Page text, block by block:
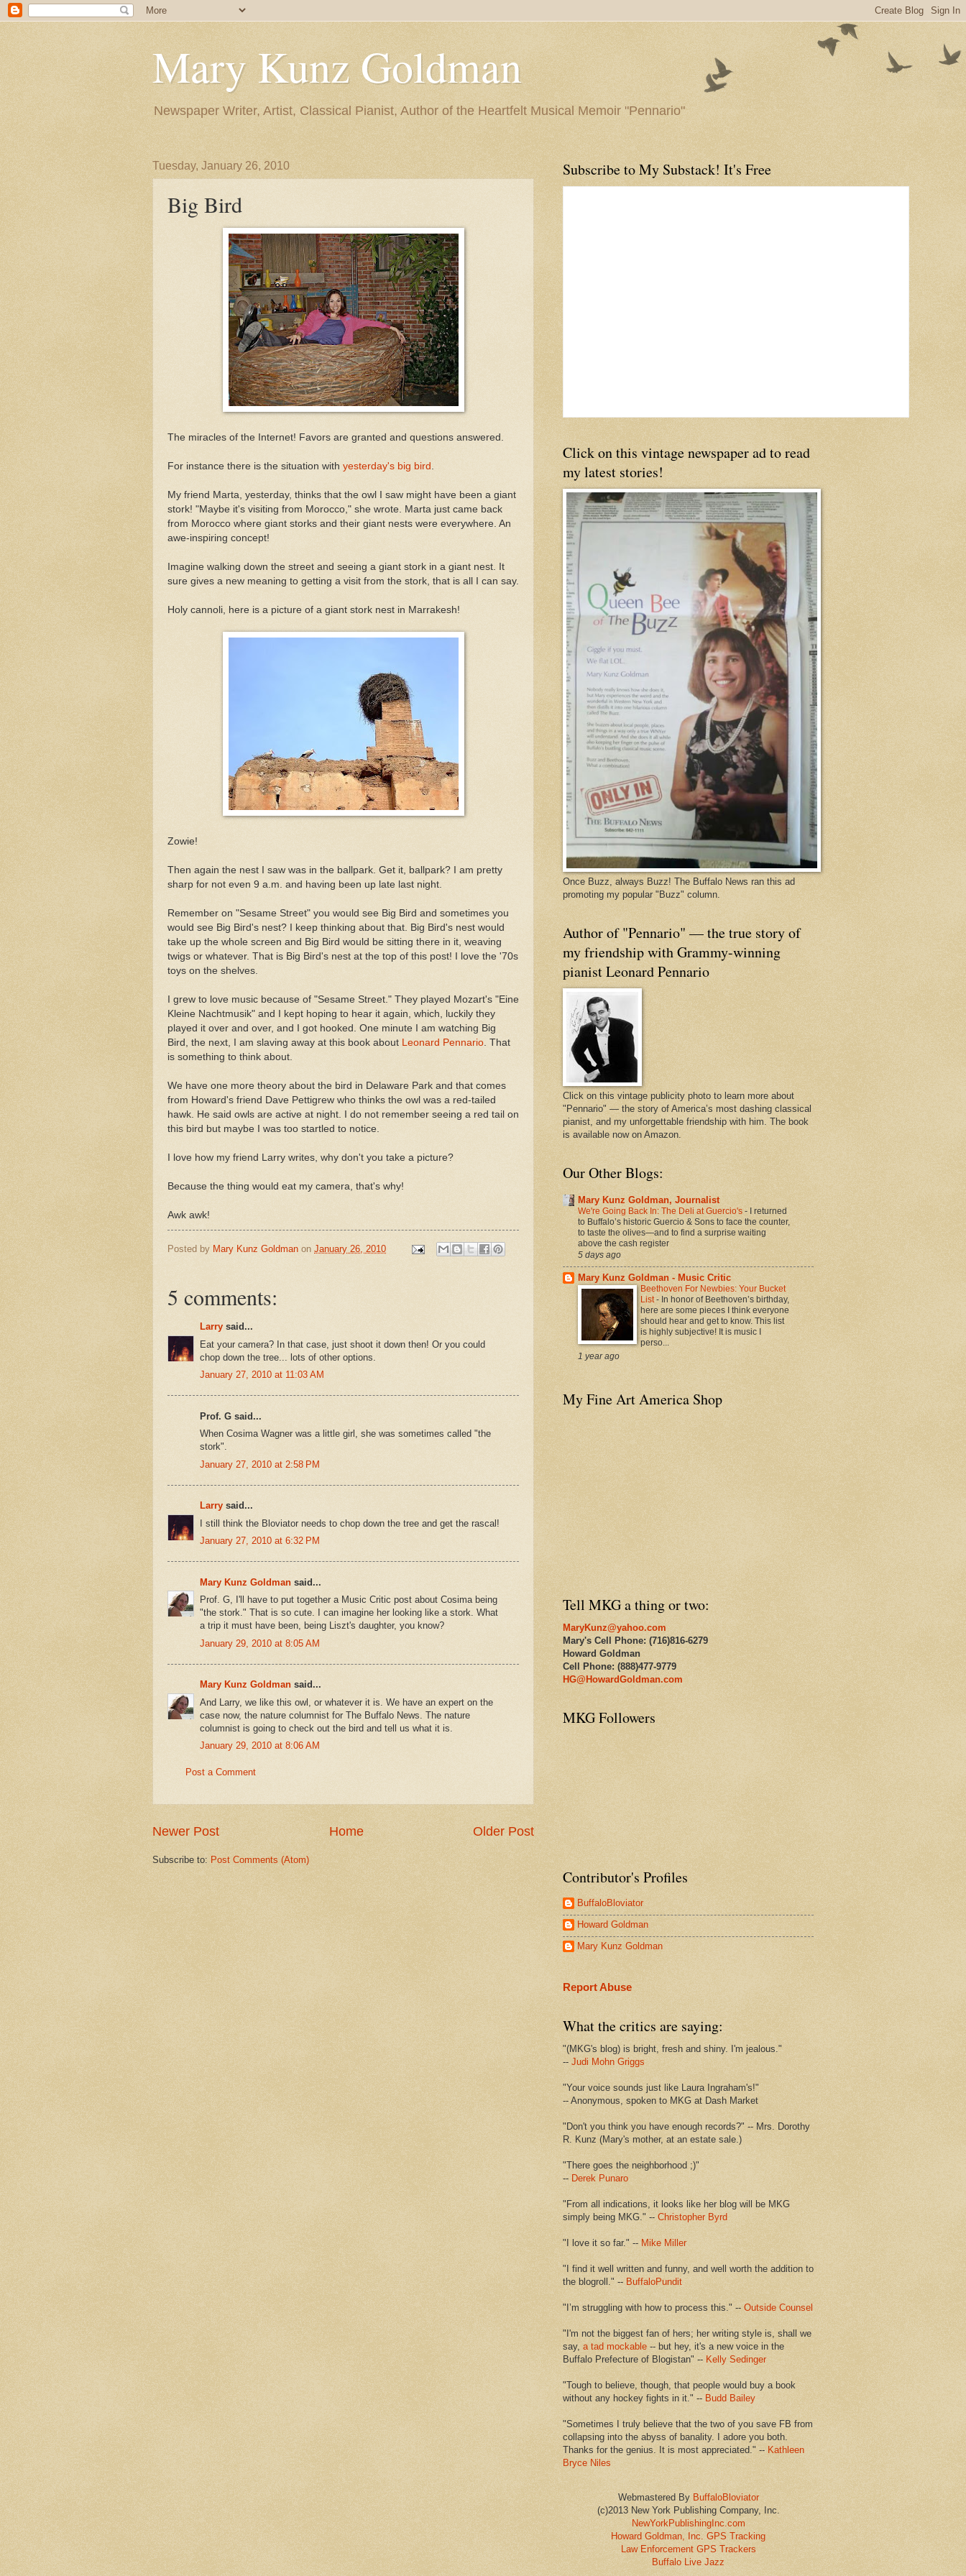
Mary Kunz Goldman
Newspaper Writer, Artist, Classical Pianist, Author of the Heartfelt Musical Memoir "Pennario"
Tuesday, January 26, 2010
Big Bird
The miracles of the Internet! Favors are granted and questions answered.
For instance there is the situation with yesterday's big bird
My friend Marta, yesterday, thinks that the owl I saw might have been a giant
stork! "Maybe it's visiting from Morocco," she wrote. Marta just came back
from Morocco where giant storks and their giant nests were everywhere. An
awe-inspiring concept!
Imagine walking down the street and seeing a giant stork in a giant nest. It
sure gives a new meaning to getting a visit from the stork, that is all I can say.
Holy cannoli, here is a picture of a giant stork nest in Marrakesh!
Zowie!
Then again the nest I saw was in the ballpark. Get it, ballpark? I am pretty
sharp for not even 9 a.m. and having been up late last night.
Remember on "Sesame Street" you would see Big Bird and sometimes you
would see Big Bird's nest? I keep thinking about that. Big Bird's nest would
take up the whole screen and Big Bird would be sitting there in it, weaving
twigs or whatever. That is Big Bird's nest at the top of this post! I love the '70s
toys on the shelves.
I grew to love music because of "Sesame Street." They played Mozart's "Eine
Kleine Nachtmusik" and I kept hoping to hear it again, which, luckily they
played it over and over, and I got hooked. One minute I am watching Big
Bird, the next, I am slaving away at this book about
Leonard Pennario . That
is something to think about.
We have one more theory about the bird in Delaware Park and that comes
from Howard's friend Dave Pettigrew who thinks the owl was a red-tailed
hawk. He said owls are active at night. I do not remember seeing a red tail on
this bird but maybe I was too startled to notice.
I love how my friend Larry writes, why don't you take a picture?
Because the thing would eat my camera, that's why!
Awk awk!
Posted by Mary Kunz Goldman on January 26, 2010
5 comments:
Larry said...
Eat your camera? In that case, just shoot it down then! Or you could
chop down the tree... lots of other options.
January 27, 2010 at 11:03 AM
Prof. G said...
When Cosima Wagner was a little girl, she was sometimes called "the
stork".
January 27, 2010 at 2:58 PM
Larry said...
I still think the Bloviator needs to chop down the tree and get the rascal!
January 27, 2010 at 6:32 PM
Mary Kunz Goldman said...
Prof. G, I'll have to put together a Music Critic post about Cosima being
"the stork." That is so cute. I can imagine her looking like a stork. What
a trip it must have been, being Liszt's daughter, you know?
January 29, 2010 at 8:05 AM
Mary Kunz Goldman said...
And Larry, we like this owl, or whatever it is. We have an expert on the
case now, the nature columnist for The Buffalo News. The nature
columnist is going to check out the bird and tell us what it is.
January 29, 2010 at 8:06 AM
Post a Comment
Newer Post Older Post
Home
Subscribe to: Post Comments (Atom)
Subscribe to My Substack! It's Free
Click on this vintage newspaper ad to read
my latest stories!
Once Buzz, always Buzz! The Buffalo News ran this ad
promoting my popular "Buzz" column.
Author of "Pennario" — the true story of
my friendship with Grammy-winning
pianist Leonard Pennario
Click on this vintage publicity photo to learn more about
"Pennario" — the story of America’s most dashing classical
pianist, and my unforgettable friendship with him. The book
is available now on Amazon.
Our Other Blogs:
Mary Kunz Goldman, Journalist
We're Going Back In: The Deli at Guercio's - I returned
to Buffalo’s historic Guercio & Sons to face the counter,
to taste the olives—and to find a surprise waiting
above the cash register
5 days ago
Mary Kunz Goldman - Music Critic
Beethoven For Newbies: Your Bucket
List - In honor of Beethoven’s birthday,
here are some pieces I think everyone
should hear and get to know. This list
is highly subjective! It is music I
perso...
1 year ago
My Fine Art America Shop
Tell MKG a thing or two:
MaryKunz@yahoo.com
Mary's Cell Phone: (716)816-6279
Howard Goldman
Cell Phone: (888)477-9779
HG@HowardGoldman.com
MKG Followers
Contributor's Profiles
BuffaloBloviator
Howard Goldman
Mary Kunz Goldman
Report Abuse
What the critics are saying:
"(MKG's blog) is bright, fresh and shiny. I'm jealous."
-- Judi Mohn Griggs
"Your voice sounds just like Laura Ingraham's!"
-- Anonymous, spoken to MKG at Dash Market
"Don't you think you have enough records?" -- Mrs. Dorothy
R. Kunz (Mary's mother, at an estate sale.)
"There goes the neighborhood ;)"
-- Derek Punaro
"From all indications, it looks like her blog will be MKG
simply being MKG." -- Christopher Byrd
"I love it so far." -- Mike Miller
"I find it well written and funny, and well worth the addition to
the blogroll." -- BuffaloPundit
"I’m struggling with how to process this." -- Outside Counsel
"I'm not the biggest fan of hers; her writing style is, shall we
say, a tad mockable -- but hey, it's a new voice in the
Buffalo Prefecture of Blogistan" -- Kelly Sedinger
"Tough to believe, though, that people would buy a book
without any hockey fights in it." -- Budd Bailey
"Sometimes I truly believe that the two of you save FB from
collapsing into the abyss of banality. I adore you both.
Thanks for the genius. It is most appreciated." -- Kathleen
Bryce Niles
Webmastered By BuffaloBloviator
(c)2013 New York Publishing Company, Inc.
NewYorkPublishingInc.com
Howard Goldman, Inc. GPS Tracking
Law Enforcement GPS Trackers
Buffalo Live Jazz